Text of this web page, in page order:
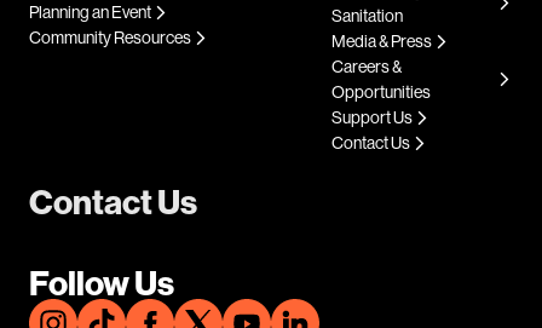
Contact Us
Follow Us
Planning an Event
Community Resources
Sanitation
Media & Press
Careers &
Opportunities
Support Us
Contact Us